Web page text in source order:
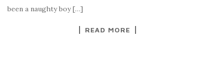
been a naughty boy […]
READ MORE